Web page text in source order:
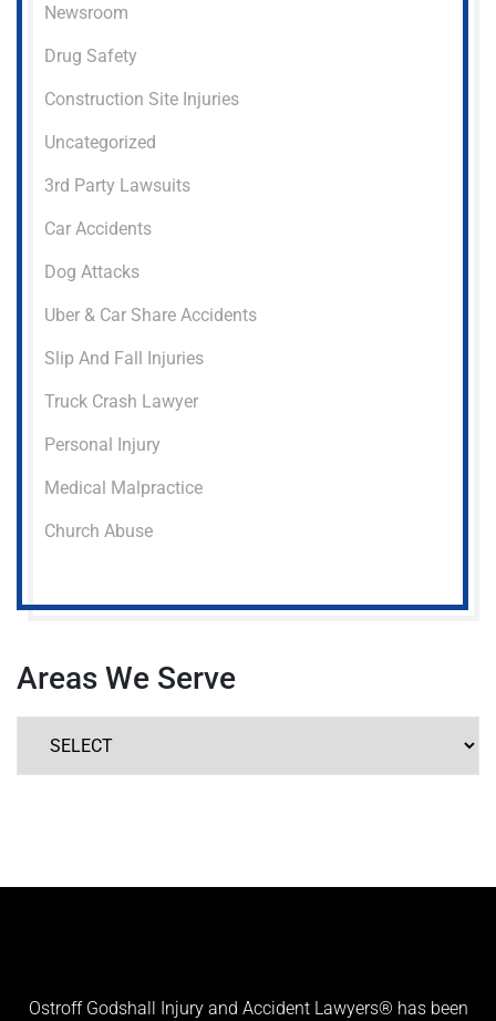
Newsroom
Drug Safety
Construction Site Injuries
Uncategorized
3rd Party Lawsuits
Car Accidents
Dog Attacks
Uber & Car Share Accidents
Slip And Fall Injuries
Truck Crash Lawyer
Personal Injury
Medical Malpractice
Church Abuse
Areas We Serve
Ostroff Godshall Injury and Accident Lawyers® has been